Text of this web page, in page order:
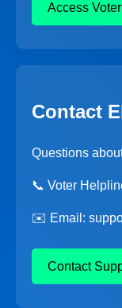
Access
Contact
Questions
📞 Voter
✉️ Email:
Contact